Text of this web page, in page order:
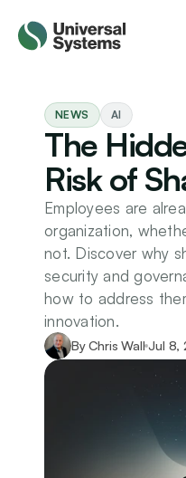
NEWS AI
The
Risk of
Employees are
organization,
not. Discover why
security and
how to address
innovation.
By Chris Wall Jul 8,